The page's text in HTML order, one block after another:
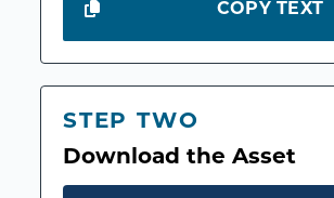
COPY TEXT
STEP TWO
Download the Asset